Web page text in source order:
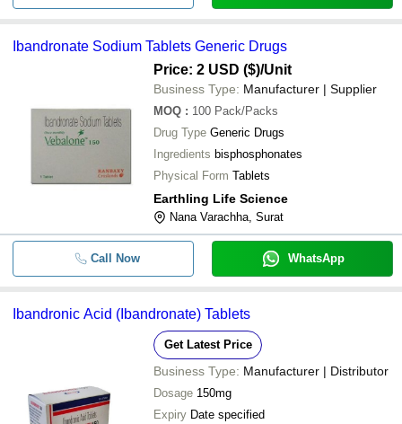
- -
150mg Ibandronic Ibandronate
Sodium Tablets
Ibandronate Sodium (150mg)
3S CORPORATION
Avd Pharmaceuticals Private Limited
STERIS HEALTHCARE PRIVATE LIMITED
Ibandronate Sodium Tablets Generic Drugs
Price: 2 USD ($)/Unit
Business Type: Manufacturer | Supplier
MOQ : 100 Pack/Packs
Drug Type Generic Drugs
Ingredients bisphosphonates
Physical Form Tablets
Earthling Life Science
Nana Varachha, Surat
Call Now WhatsApp
Ibandronic Acid (Ibandronate) Tablets
Get Latest Price
Business Type: Manufacturer | Distributor
Dosage 150mg
Expiry Date specified